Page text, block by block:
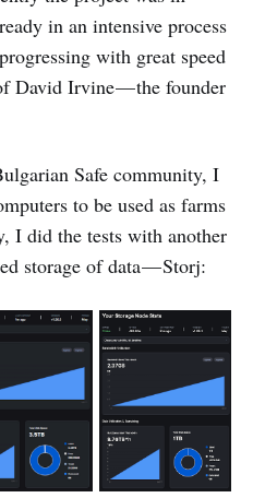
in an intensive process
with great speed
David Irvine — the founder
Safe community, I
to be used as farms
I did the tests with another
storage of data — Storj: